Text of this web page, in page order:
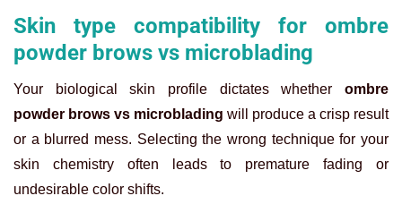
Skin type compatibility for ombre
powder brows vs microblading
Your biological skin profile dictates whether ombre
powder brows vs microblading will produce a crisp result
or a blurred mess. Selecting the wrong technique for your
skin chemistry often leads to premature fading or
undesirable color shifts.